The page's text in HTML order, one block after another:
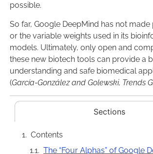
possible.
So far, Google DeepMind has not
or the variable weights used in its
models. Ultimately, only open and
these new biotech tools can provide a
understanding and safe biomedical
(García-González and Golewski, Trends
Sections
Contents
The “Four Alphas” of Google